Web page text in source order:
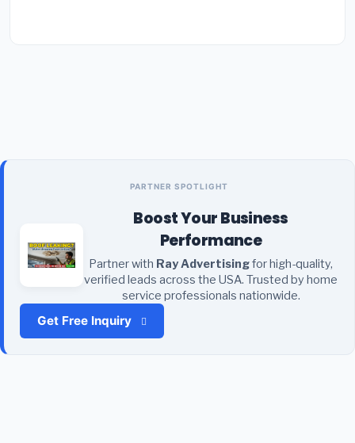
PARTNER SPOTLIGHT
Boost Your Business
Performance
Partner with Ray Advertisingfor high-quality,
verified leads across the USA. Trusted by home
service professionals nationwide.
Get Free Inquiry